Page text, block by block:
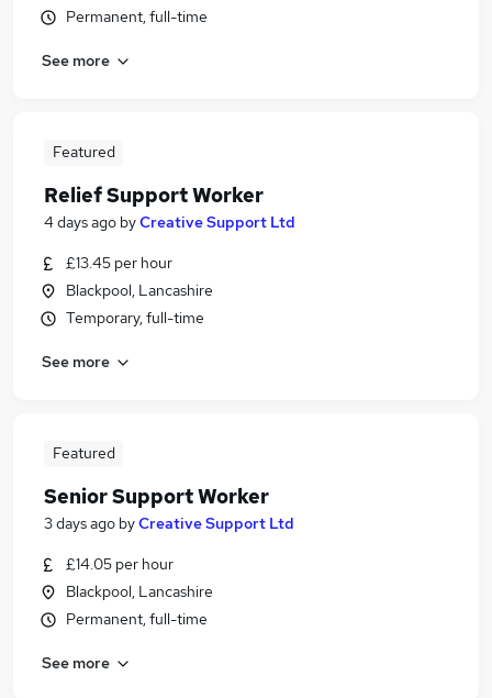
Permanent, full-time
See more
Featured
Relief Support Worker
4 days ago byCreative Support Ltd
£13.45 per hour
Blackpool, Lancashire
Temporary, full-time
See more
Featured
Senior Support Worker
3 days ago byCreative Support Ltd
£14.05 per hour
Blackpool, Lancashire
Permanent, full-time
See more